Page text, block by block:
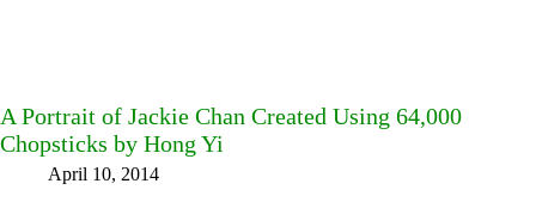
A Portrait of Jackie Chan Created Using 64,000
Chopsticks by Hong Yi
April 10, 2014